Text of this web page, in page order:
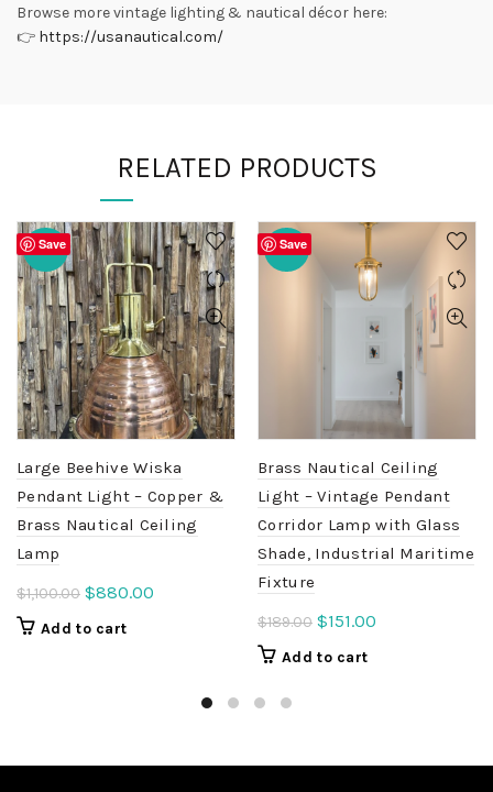
Browse more vintage lighting & nautical décor here:
👉 https://usanautical.com/
RELATED PRODUCTS
Save
-20%
Large Beehive Wiska
Pendant Light – Copper &
Brass Nautical Ceiling
Lamp
$1,100.00 Original
price
$880.00
Add to cart
Save
-20%
Brass Nautical Ceiling
Light – Vintage Pendant
Corridor Lamp with Glass
Shade, Industrial Maritime
Fixture
$189.00 Original
price
$151.00
Add to cart